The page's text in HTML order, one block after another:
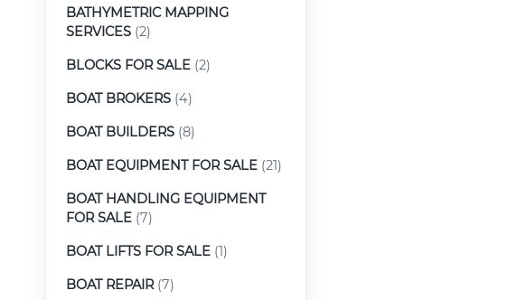
BATHYMETRIC MAPPING
SERVICES (2)
BLOCKS FOR SALE (2)
BOAT BROKERS (4)
BOAT BUILDERS (8)
BOAT EQUIPMENT FOR SALE (21)
BOAT HANDLING EQUIPMENT
FOR SALE (7)
BOAT LIFTS FOR SALE (1)
BOAT REPAIR(7)